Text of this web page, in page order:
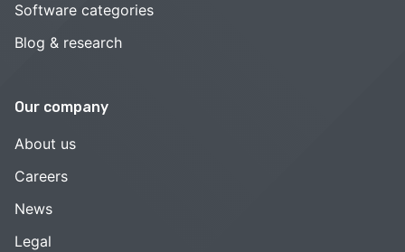
Software categories
Blog & research
Our company
About us
Careers
News
Legal